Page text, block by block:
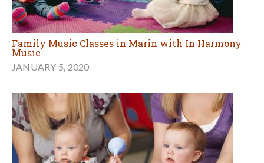
Family Music Classes in Marin with In Harmony
Music
JANUARY 5, 2020